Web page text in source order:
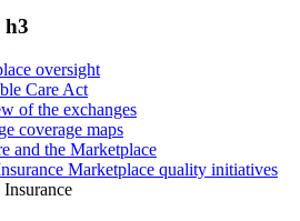
h3
oversight
Care Act
of the exchanges
coverage maps
and the Marketplace
Marketplace quality initiatives